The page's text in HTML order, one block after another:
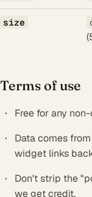
size
Terms of use
Free for any
Data comes
widget links
Don't strip the
we get credit.